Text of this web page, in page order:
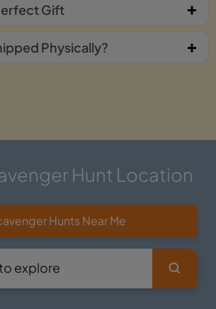
Gift
Physically?
Hunt Location
Hunts Near Me